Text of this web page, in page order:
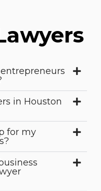
in Houston
for my